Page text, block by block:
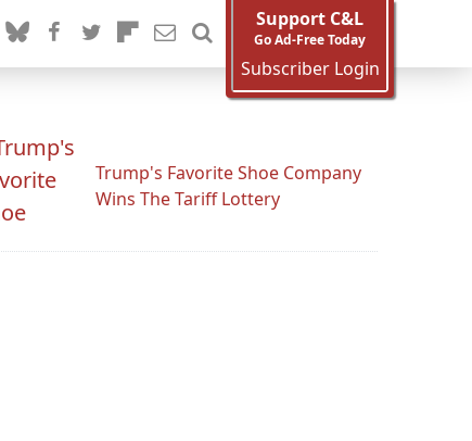
Support C&L
Go Ad-Free Today
Subscriber Login
Trump's Favorite Shoe Company
Wins The Tariff Lottery